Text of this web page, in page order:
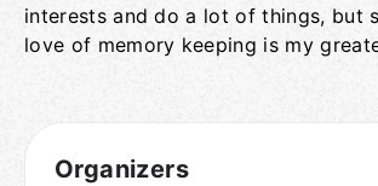
interests and do a lot of things, but
love of memory keeping is my
Organizers